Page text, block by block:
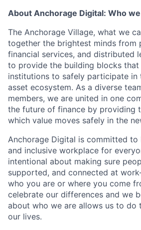
About Anchorage Digital: Who
The Anchorage Village, what we
together the brightest minds from
financial services, and distributed
to provide the building blocks that
institutions to safely participate in
asset ecosystem. As a diverse
members, we are united in one
the future of finance by providing
which value moves safely in the
Anchorage Digital is committed to
and inclusive workplace for
intentional about making sure
supported, and connected at
who you are or where you come
celebrate our differences and we
about who we are allows us to do
our lives.